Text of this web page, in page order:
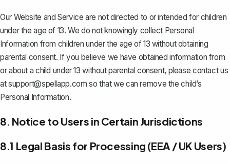
Our Website and Service are not directed to or intended for children
under the age of 13. We do not knowingly collect Personal
Information from children under the age of 13 without obtaining
parental consent. If you believe we have obtained information from
or about a child under 13 without parental consent, please contact us
atsupport@spellapp.com so that we can remove the child’s
Personal Information.
8. Notice to Users in Certain Jurisdictions
8.1 Legal Basis for Processing (EEA / UK Users)